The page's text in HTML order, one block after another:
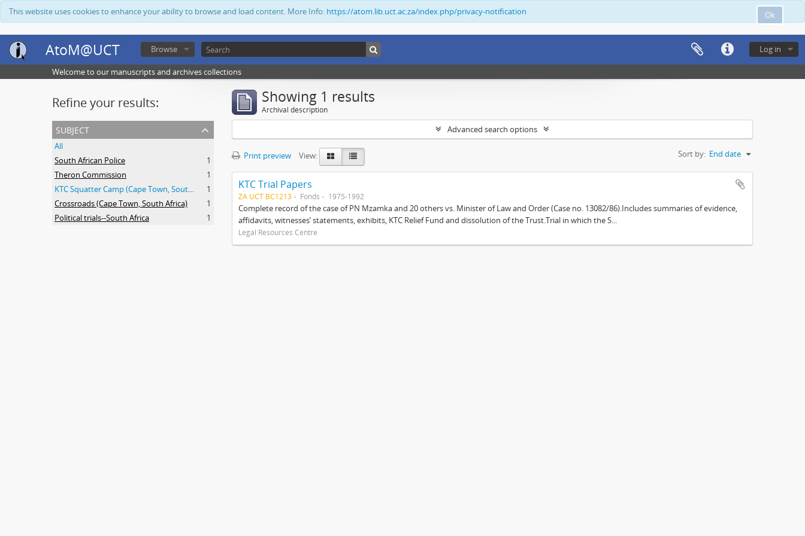
Ok
This website uses cookies to enhance your ability to browse and load content. More Info: https://atom.lib.uct.ac.za/index.php/privacy-notification
AtoM@UCT Log in
Browse
Welcome to our manuscripts and archives collections
Refine your results:
subject
All
South African Police
1
Theron Commission
1
KTC Squatter Camp (Cape Town, South Africa)
1
Crossroads (Cape Town, South Africa)
1
Political trials--South Africa
1
Showing 1 results
Archival description
Advanced search options
Print preview View: Sort by: End date
KTC Trial Papers
ZA UCT BC1213 Fonds 1975-1992
Complete record of the case of PN Mzamka and 20 others vs. Minister of Law and Order (Case no. 13082/86).Includes summaries of evidence,
affidavits, witnesses’ statements, exhibits, KTC Relief Fund and dissolution of the Trust.Trial in which the S...
Legal Resources Centre